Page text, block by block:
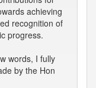
achieving
recognition of
progress.
words, I fully
by the Hon